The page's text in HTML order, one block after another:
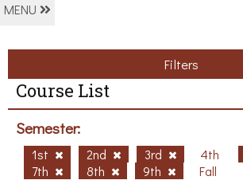
MENU
Filters
Course List
Semester:
1st 2nd 3rd 4th
7th
8th 9th Fall